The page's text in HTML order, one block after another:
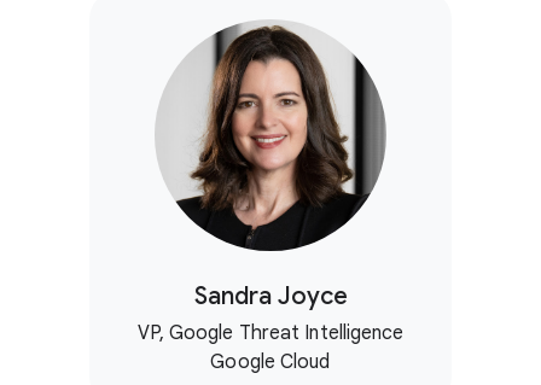
Sandra Joyce
VP, Google Threat Intelligence
Google Cloud